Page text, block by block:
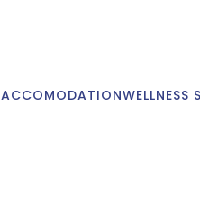
ACCOMODATIONWELLNESS